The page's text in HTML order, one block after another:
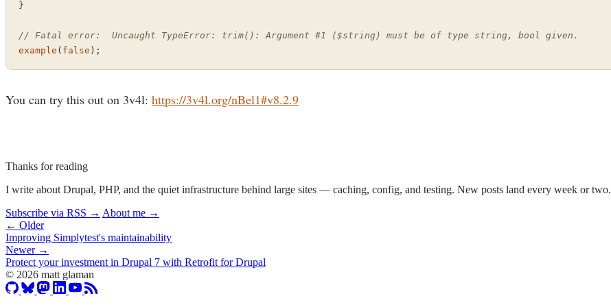
}
// Fatal error:  Uncaught TypeError: trim(): Argument #1 ($string) must be of type string, bool given.
example ( false );
You can try this out on 3v4l: https://3v4l.org/nBel1#v8.2.9
Thanks for reading
I write about Drupal, PHP, and the quiet infrastructure behind large sites — caching, config, and testing. New posts land every week or two.
Subscribe via RSS → About me →
← Older
Improving Simplytest's maintainability
Newer →
Protect your investment in Drupal 7 with Retrofit for Drupal
© 2026 matt glaman